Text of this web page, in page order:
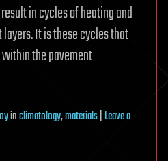
in cycles of heating and
It is these cycles that
the pavement
inclimatology,materials|Leave a